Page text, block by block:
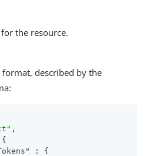
the resource.
format, described by the
,
: {